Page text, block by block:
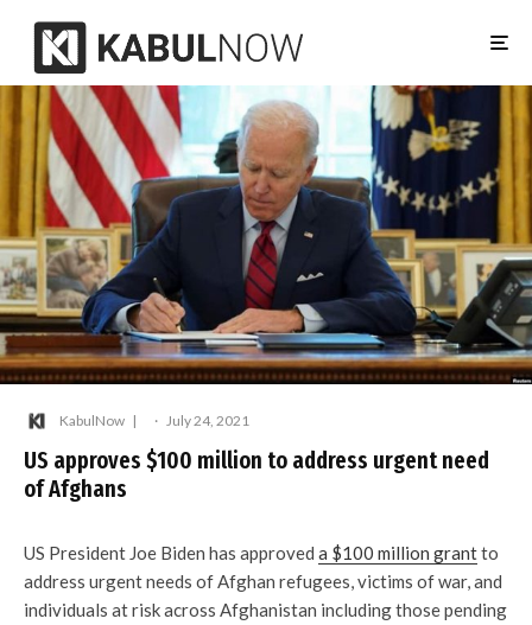
KabulNow · July 24, 2021
US approves $100 million to address urgent need
of Afghans
US President Joe Biden has approved a $100 million grantto
address urgent needs of Afghan refugees, victims of war, and
individuals at risk across Afghanistan including those pending